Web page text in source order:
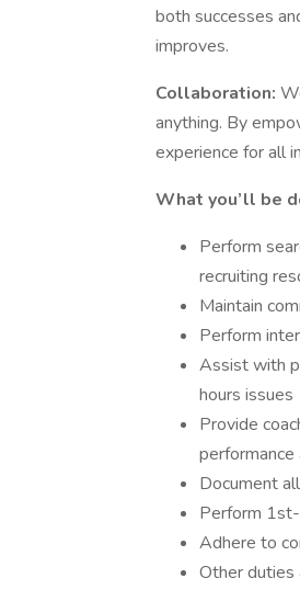
both successes
improves.
Collaboration:
anything. By
experience for all
What you’ll be
Perform
recruiting
Maintain
Perform
Assist with
hours issues
Provide
Document
Perform
Adhere to
Other duties